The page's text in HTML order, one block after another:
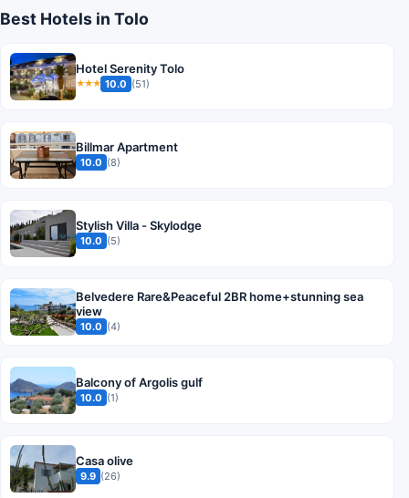
Best Hotels in Tolo
Hotel Serenity Tolo
★★★ 10.0 (51)
Billmar Apartment
10.0 (8)
Stylish Villa - Skylodge
10.0 (5)
Belvedere Rare&Peaceful 2BR home+stunning sea
view
10.0 (4)
Balcony of Argolis gulf
10.0 (1)
Casa olive
9.9 (26)